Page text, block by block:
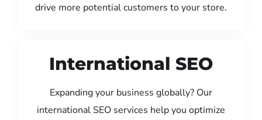
drive more potential customers to your store.
International SEO
Expanding your business globally? Our
international SEO services help you optimize